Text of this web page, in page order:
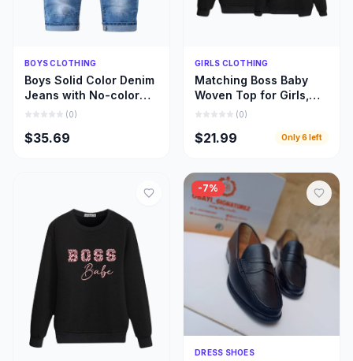
Quick Add
BOYS CLOTHING
Boys Solid Color Denim
Jeans with No-color
Fade, Beautiful Stone
(0)
$35.69
Quick Add
GIRLS CLOTHING
Matching Boss Baby
Woven Top for Girls,
Beautiful Girl and Mom
(0)
$21.99 Only6 left
-7%
Quick Add
DRESS SHOES